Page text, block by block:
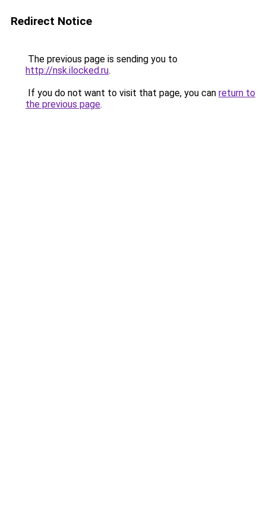
Redirect Notice
The previous page is sending you to
http://nsk.ilocked.ru.
If you do not want to visit that page, you can return to
the previous page.